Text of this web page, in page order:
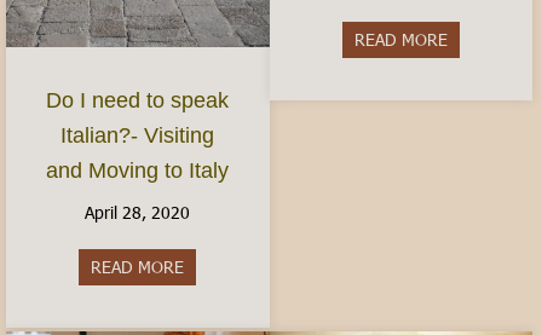
Do I need to speak
Italian?- Visiting
and Moving to Italy
April 28, 2020
READ MORE
READ MOREabout